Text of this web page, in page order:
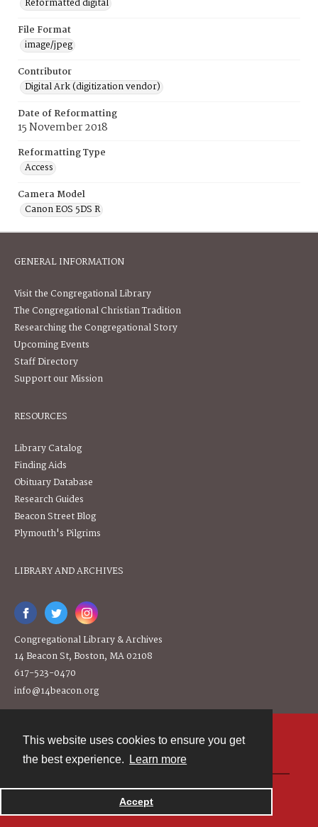
This website uses cookies to ensure you get
the best experience.
Learn more
Accept
Reformatted digital
File Format
image/jpeg
Contributor
Digital Ark (digitization vendor)
Date of Reformatting
15 November 2018
Reformatting Type
Access
Camera Model
Canon EOS 5DS R
GENERAL INFORMATION
Visit the Congregational Library
The Congregational Christian Tradition
Researching the Congregational Story
Upcoming Events
Staff Directory
Support our Mission
RESOURCES
Library Catalog
Finding Aids
Obituary Database
Research Guides
Beacon Street Blog
Plymouth's Pilgrims
LIBRARY AND ARCHIVES
Congregational Library & Archives
14 Beacon St, Boston, MA 02108
617-523-0470
info@14beacon.org
Powered by